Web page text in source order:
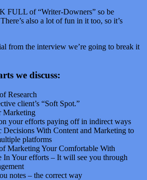
FULL of “Writer-Downers” so be
also a lot of fun in it too, so it’s
from the interview we’re going to break it
we discuss:
Research
client’s “Soft Spot.”
Marketing
your efforts paying off in indirect ways
Decisions With Content and Marketing to
platforms
Marketing Your Comfortable With
In Your efforts – It will see you through
notes – the correct way